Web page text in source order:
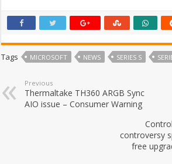
Tags MICROSOFT NEWS SERIES S
Previous
Thermaltake TH360 ARGB Sync
AIO issue – Consumer Warning
controversy
free